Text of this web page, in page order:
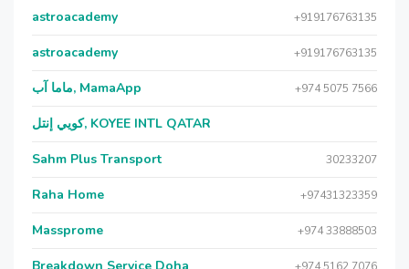
astroacademy +919176763135
astroacademy +919176763135
ماما آب, MamaApp +974 5075 7566
كويي إنتل, KOYEE INTL QATAR
Sahm Plus Transport 30233207
Raha Home +97431323359
Massprome +974 33888503